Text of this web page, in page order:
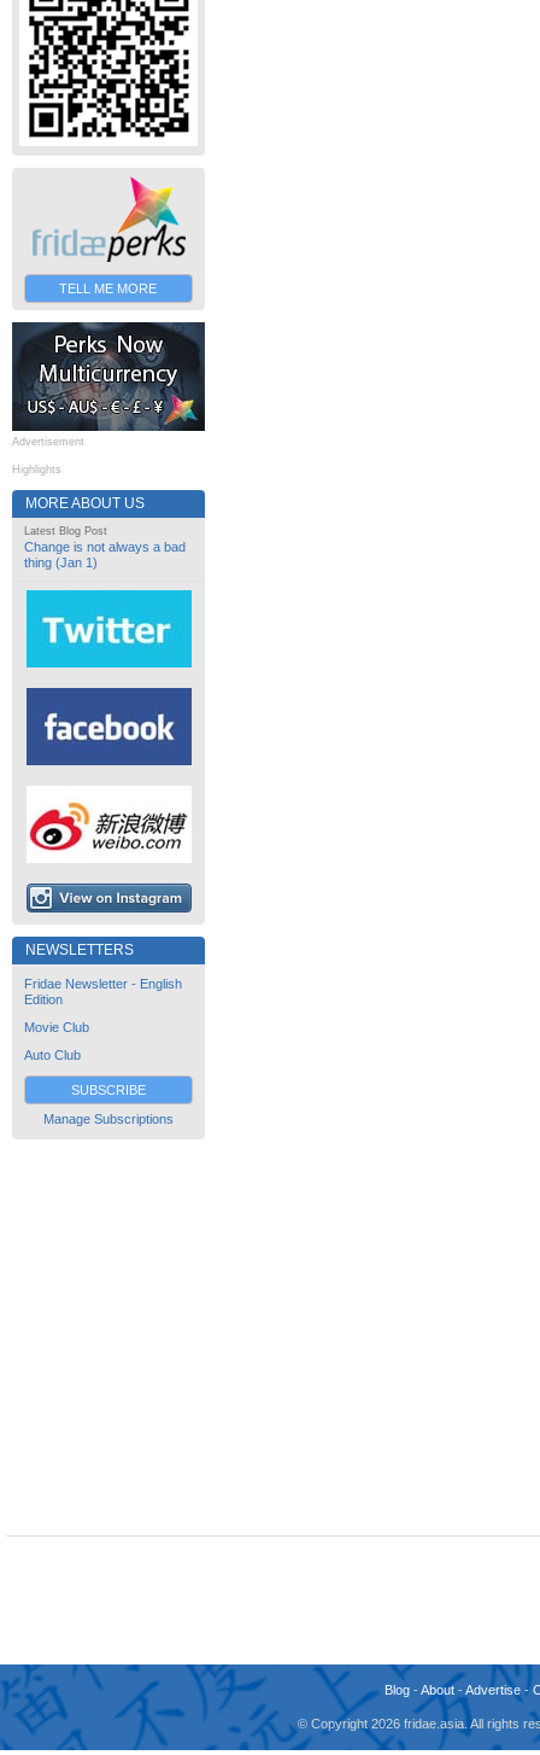
TELL ME MORE
Advertisement
Highlights
MORE ABOUT US
Latest Blog Post
Change is not always a bad
thing (Jan 1)
NEWSLETTERS
Fridae Newsletter - English
Edition
Movie Club
Auto Club
SUBSCRIBE
Manage Subscriptions
Blog -About -Advertise -
© Copyright 2026 fridae.asia. All rights